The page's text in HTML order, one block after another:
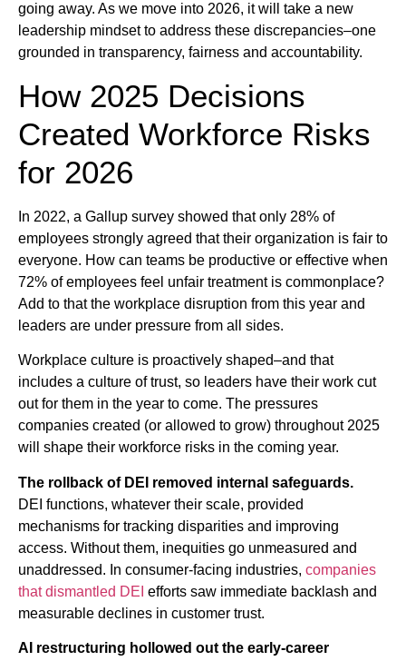
going away. As we move into 2026, it will take a new
leadership mindset to address these discrepancies–one
grounded in transparency, fairness and accountability.
How 2025 Decisions
Created Workforce Risks
for 2026
In 2022, a Gallup survey showed that only 28% of
employees strongly agreed that their organization is fair to
everyone. How can teams be productive or effective when
72% of employees feel unfair treatment is commonplace?
Add to that the workplace disruption from this year and
leaders are under pressure from all sides.
Workplace culture is proactively shaped–and that
includes a culture of trust, so leaders have their work cut
out for them in the year to come. The pressures
companies created (or allowed to grow) throughout 2025
will shape their workforce risks in the coming year.
The rollback of DEI removed internal safeguards.
DEI functions, whatever their scale, provided
mechanisms for tracking disparities and improving
access. Without them, inequities go unmeasured and
unaddressed. In consumer-facing industries, companies
that dismantled DEI efforts saw immediate backlash and
measurable declines in customer trust.
AI restructuring hollowed out the early-career